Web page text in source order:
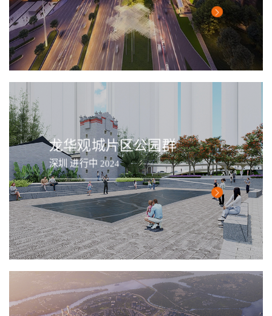
龙华观城片区公园群
深圳 进行中 2024